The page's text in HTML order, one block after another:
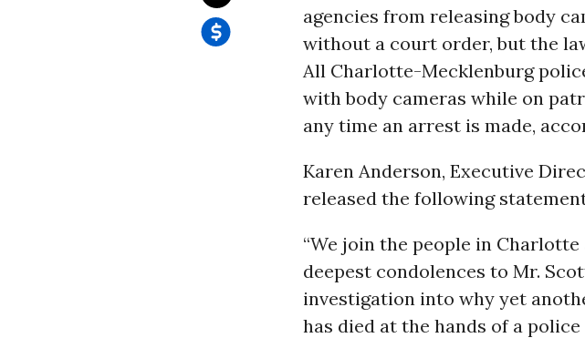
agencies from releasing body
without a court order, but the
All Charlotte-Mecklenburg
with body cameras while on
any time an arrest is made,
Karen Anderson, Executive
released the following
“We join the people in
deepest condolences to Mr.
investigation into why yet
has died at the hands of a